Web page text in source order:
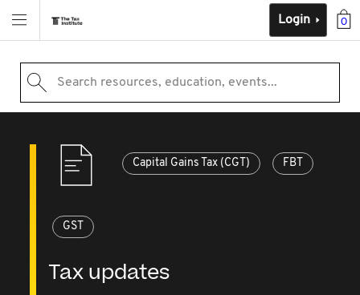
0
Login
Search resources, education, events...
Capital Gains Tax (CGT) FBT
GST
Tax updates